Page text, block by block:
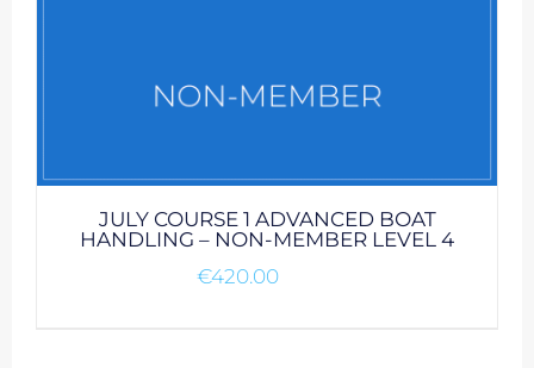
JULY COURSE 1 ADVANCED BOAT
HANDLING – NON-MEMBER LEVEL 4
€420.00